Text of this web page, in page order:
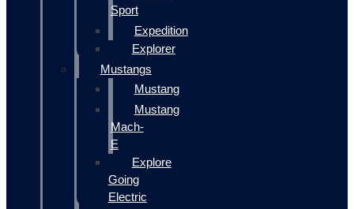
Sport
Expedition
Explorer
Mustangs
Mustang
Mustang
Mach-
E
Explore
Going
Electric